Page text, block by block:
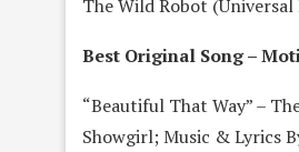
The Wild Robot
Best Original Song –
“Beautiful That Way” –
Showgirl; Music & Lyrics